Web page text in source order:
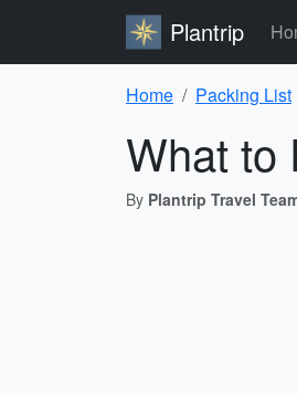
Plantrip
Home Packing List
What to
By Plantrip Travel